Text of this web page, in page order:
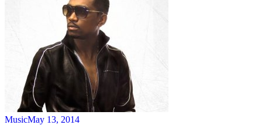
MusicMay 13, 2014